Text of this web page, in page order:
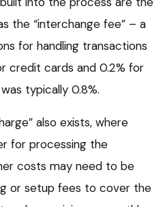
the “interchange fee” – a
for handling transactions
credit cards and 0.2% for
typically 0.8%.
also exists, where
for processing the
costs may need to be
or setup fees to cover the